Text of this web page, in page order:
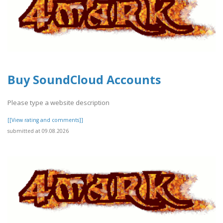
Buy SoundCloud Accounts
Please type a website description
[[View rating and comments]]
submitted at 09.08.2026